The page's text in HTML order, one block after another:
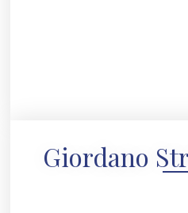
Giordano